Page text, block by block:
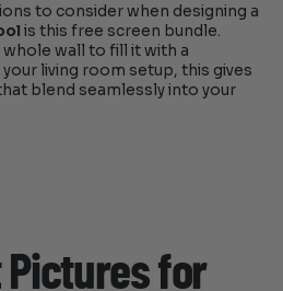
to consider when designing a
is this free screen bundle.
wall to fill it with a
living room setup, this gives
blend seamlessly into your
for